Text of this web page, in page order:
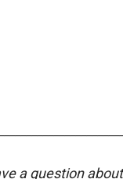
a question